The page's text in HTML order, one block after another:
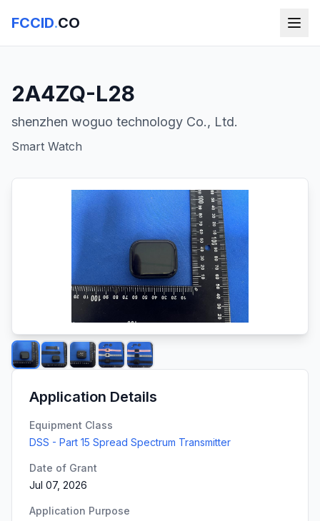
FCCID.CO
2A4ZQ-L28
shenzhen woguo technology Co., Ltd.
Smart Watch
Application Details
Equipment Class
DSS - Part 15 Spread Spectrum Transmitter
Date of Grant
Jul 07, 2026
Application Purpose